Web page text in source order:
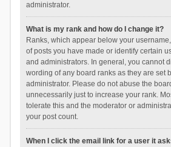
administrator.
What is my rank and how do I change it?
Ranks, which appear below your
of posts you have made or identify certain
and administrators. In general, you cannot
wording of any board ranks as they are set
administrator. Please do not abuse the
unnecessarily just to increase your rank.
tolerate this and the moderator or
your post count.
When I click the email link for a user it